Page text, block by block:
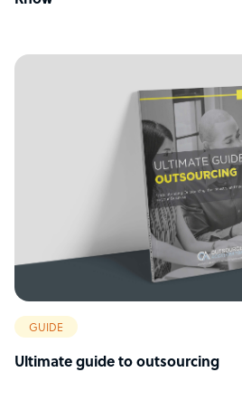
GUIDE
Ultimate guide to outsourcing